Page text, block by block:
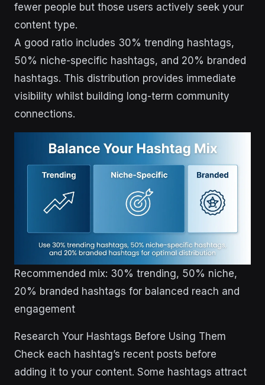
fewer people but those users actively seek your
content type.
A good ratio includes 30% trending hashtags,
50% niche-specific hashtags, and 20% branded
hashtags. This distribution provides immediate
visibility whilst building long-term community
connections.
Recommended mix: 30% trending, 50% niche,
20% branded hashtags for balanced reach and
engagement
Research Your Hashtags Before Using Them
Check each hashtag’s recent posts before
adding it to your content. Some hashtags attract